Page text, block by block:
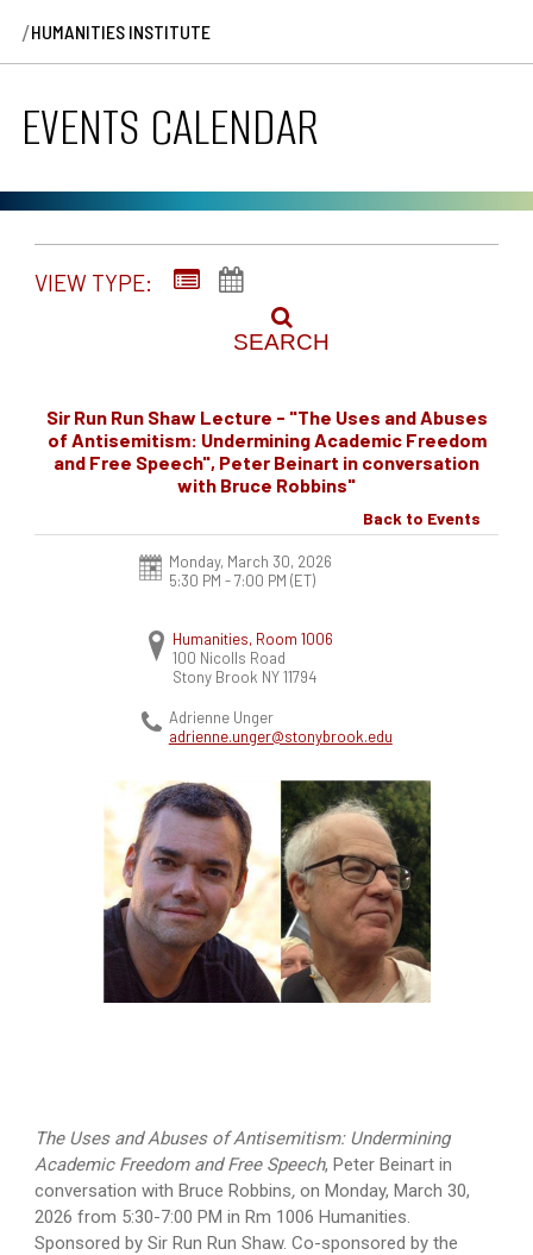
/HUMANITIES INSTITUTE
EVENTS CALENDAR
VIEW TYPE:
SEARCH
Sir Run Run Shaw Lecture - "The Uses and Abuses
of Antisemitism: Undermining Academic Freedom
and Free Speech", Peter Beinart in conversation
with Bruce Robbins"
Back to Events
Monday, March 30, 2026
5:30 PM - 7:00 PM (ET)
Humanities, Room 1006
100 Nicolls Road
Stony Brook NY 11794
Adrienne Unger
adrienne.unger@stonybrook.edu
The Uses and Abuses of Antisemitism: Undermining
Academic Freedom and Free Speech, Peter Beinart in
conversation with Bruce Robbins, on Monday, March 30,
2026 from 5:30-7:00 PM in Rm 1006 Humanities.
Sponsored by Sir Run Run Shaw. Co-sponsored by the